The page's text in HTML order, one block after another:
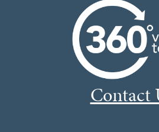
Contact